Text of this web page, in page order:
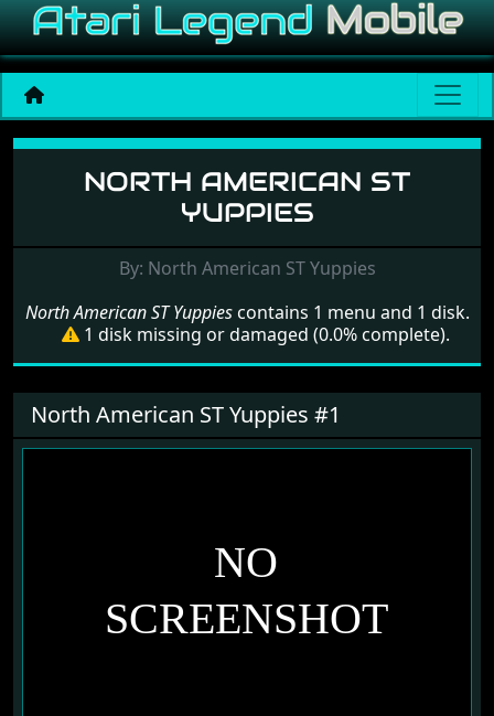
Menu set North American
NORTH AMERICAN ST
YUPPIES
By: North American ST Yuppies
North American ST Yuppiescontains 1 menu and 1 disk.
1 disk missing or damaged (0.0% complete).
North American ST Yuppies #1